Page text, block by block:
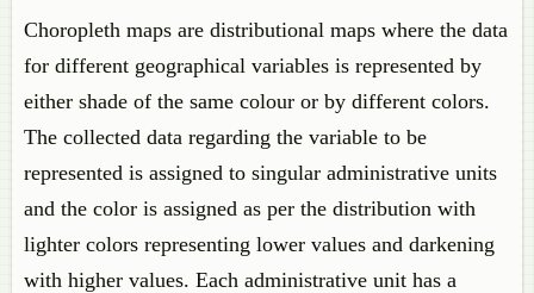
Choropleth maps are distributional maps where the data
for different geographical variables is represented by
either shade of the same colour or by different colors.
The collected data regarding the variable to be
represented is assigned to singular administrative units
and the color is assigned as per the distribution with
lighter colors representing lower values and darkening
with higher values. Each administrative unit has a